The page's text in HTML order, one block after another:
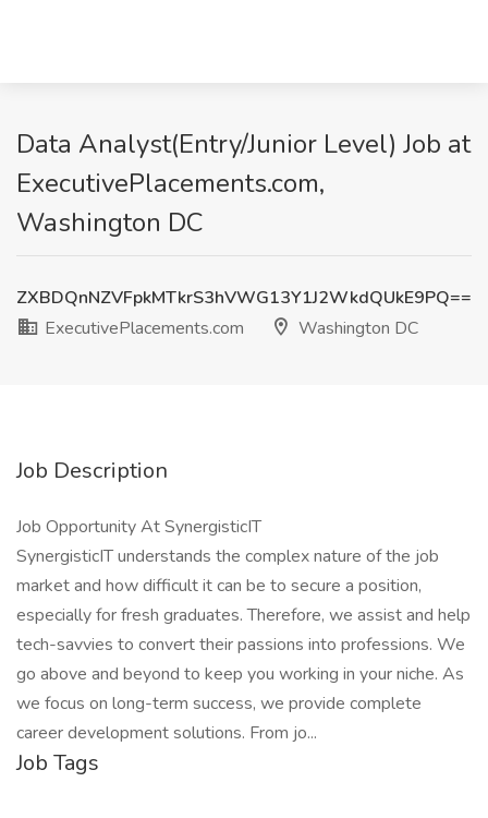
Data Analyst(Entry/Junior Level) Job at
ExecutivePlacements.com,
Washington DC
ZXBDQnNZVFpkMTkrS3hVWG13Y1J2WkdQUkE9PQ==
ExecutivePlacements.com
Washington DC
Job Description
Job Opportunity At SynergisticIT
SynergisticIT understands the complex nature of the job
market and how difficult it can be to secure a position,
especially for fresh graduates. Therefore, we assist and help
tech-savvies to convert their passions into professions. We
go above and beyond to keep you working in your niche. As
we focus on long-term success, we provide complete
career development solutions. From jo...
Job Tags